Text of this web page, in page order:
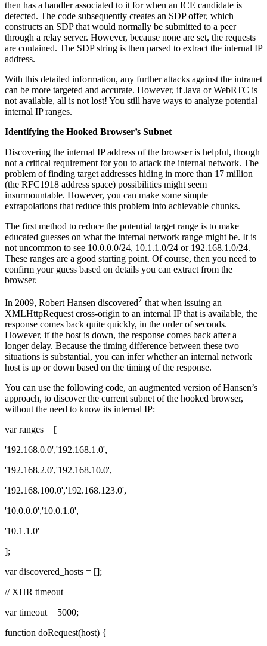
then has a handler associated to it for when an ICE candidate is
detected. The code subsequently creates an SDP offer, which
constructs an SDP that would normally be submitted to a peer
through a relay server. However, because none are set, the requests
are contained. The SDP string is then parsed to extract the internal IP
address.
With this detailed information, any further attacks against the intranet
can be more targeted and accurate. However, if Java or WebRTC is
not available, all is not lost! You still have ways to analyze potential
internal IP ranges.
Identifying the Hooked Browser’s Subnet
Discovering the internal IP address of the browser is helpful, though
not a critical requirement for you to attack the internal network. The
problem of finding target addresses hiding in more than 17 million
(the RFC1918 address space) possibilities might seem
insurmountable. However, you can make some simple
extrapolations that reduce this problem into achievable chunks.
The first method to reduce the potential target range is to make
educated guesses on what the internal network range might be. It is
not uncommon to see 10.0.0.0/24, 10.1.1.0/24 or 192.168.1.0/24.
These ranges are a good starting point. Of course, then you need to
confirm your guess based on details you can extract from the
browser.
In 2009, Robert Hansen discovered7 that when issuing an
XMLHttpRequest cross-origin to an internal IP that is available, the
response comes back quite quickly, in the order of seconds.
However, if the host is down, the response comes back after a
longer delay. Because the timing difference between these two
situations is substantial, you can infer whether an internal network
host is up or down based on the timing of the response.
You can use the following code, an augmented version of Hansen’s
approach, to discover the current subnet of the hooked browser,
without the need to know its internal IP:
var ranges = [
'192.168.0.0','192.168.1.0',
'192.168.2.0','192.168.10.0',
'192.168.100.0','192.168.123.0',
'10.0.0.0','10.0.1.0',
'10.1.1.0'
];
var discovered_hosts = [];
// XHR timeout
var timeout = 5000;
function doRequest(host) {